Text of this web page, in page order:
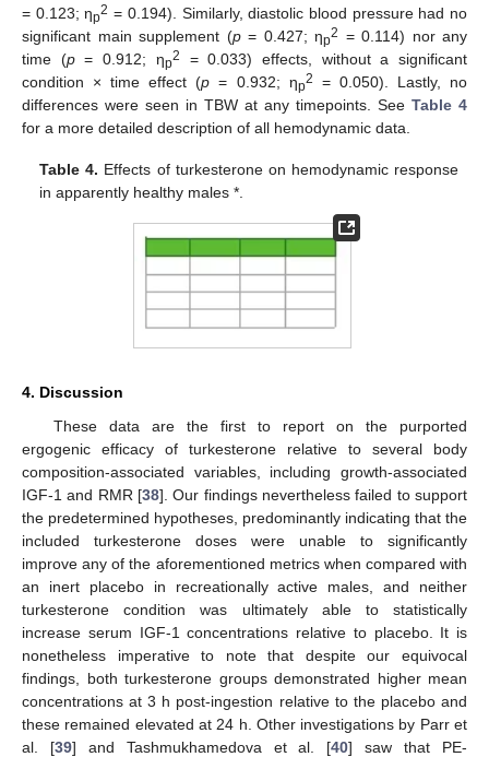
= 0.123; ηp2 = 0.194). Similarly, diastolic blood pressure had no
significant main supplement (p= 0.427; ηp2 = 0.114) nor any
time (p= 0.912; ηp2
= 0.033) effects, without a significant
condition × time effect (p = 0.932; ηp2
= 0.050). Lastly, no
differences were seen in TBW at any timepoints. See Table 4
for a more detailed description of all hemodynamic data.
Table 4. Effects of turkesterone on hemodynamic response
in apparently healthy males *.
4. Discussion
These data are the first to report on the purported
ergogenic efficacy of turkesterone relative to several body
composition-associated variables, including growth-associated
IGF-1 and RMR [38]. Our findings nevertheless failed to support
the predetermined hypotheses, predominantly indicating that the
included turkesterone doses were unable to significantly
improve any of the aforementioned metrics when compared with
an inert placebo in recreationally active males, and neither
turkesterone condition was ultimately able to statistically
increase serum IGF-1 concentrations relative to placebo. It is
nonetheless imperative to note that despite our equivocal
findings, both turkesterone groups demonstrated higher mean
concentrations at 3 h post-ingestion relative to the placebo and
these remained elevated at 24 h. Other investigations by Parr et
al. [39] and Tashmukhamedova et al. [40] saw that PE-